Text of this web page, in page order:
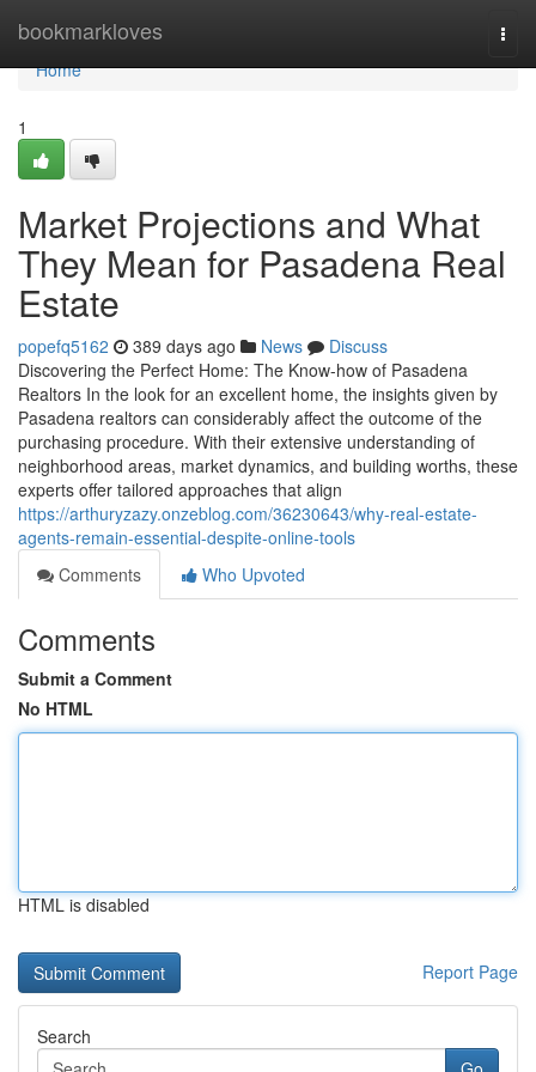
bookmarkloves
Home
Home
1
Market Projections and What
They Mean for Pasadena Real
Estate
popefq5162 389 days ago News
Discuss
Discovering the Perfect Home: The Know-how of Pasadena
Realtors In the look for an excellent home, the insights given by
Pasadena realtors can considerably affect the outcome of the
purchasing procedure. With their extensive understanding of
neighborhood areas, market dynamics, and building worths, these
experts offer tailored approaches that align
https://arthuryzazy.onzeblog.com/36230643/why-real-estate-
agents-remain-essential-despite-online-tools
Comments
Who Upvoted
Comments
Submit a Comment
No HTML
HTML is disabled
Report Page
Search